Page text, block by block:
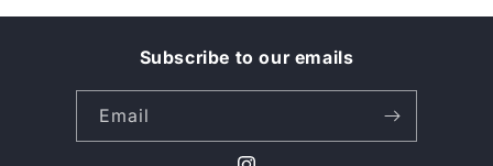
t
Subscribe to our emails
Email